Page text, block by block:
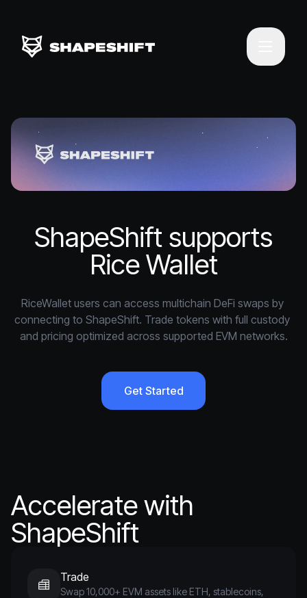
ShapeShift supports
Rice Wallet
RiceWallet users can access multichain DeFi swaps by
connecting to ShapeShift. Trade tokens with full custody
and pricing optimized across supported EVM networks.
Get Started
Accelerate with
ShapeShift
Trade
Swap 10,000+ EVM assets like ETH, stablecoins,